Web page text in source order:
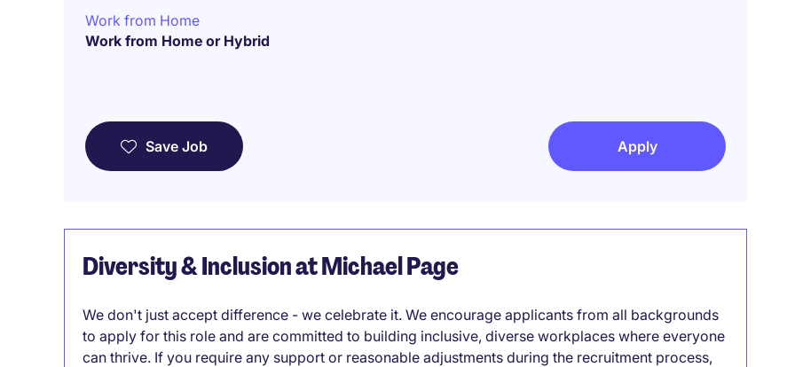
Work from Home
Work from Home or Hybrid
Save Job Apply
Diversity & Inclusion at Michael Page
We don't just accept difference - we celebrate it. We encourage applicants from all backgrounds
to apply for this role and are committed to building inclusive, diverse workplaces where everyone
can thrive. If you require any support or reasonable adjustments during the recruitment process,